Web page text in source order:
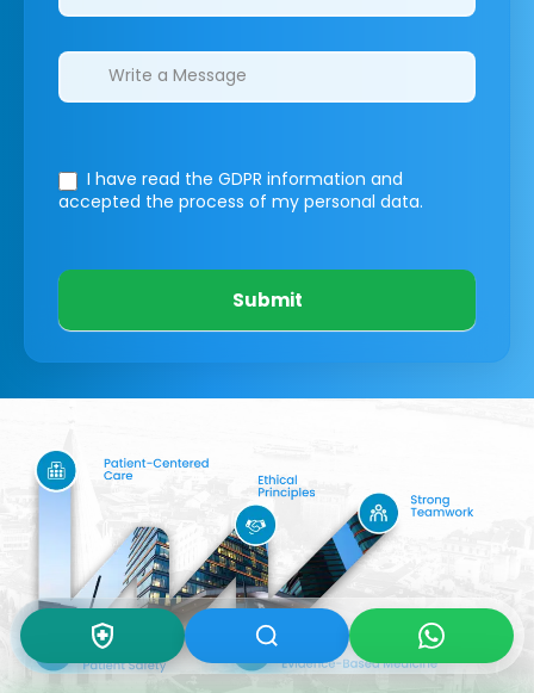
I have read the GDPR information and
accepted the process of my personal data.
Submit